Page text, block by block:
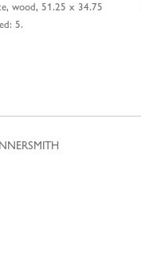
wood, 51.25 x 34.75
5.